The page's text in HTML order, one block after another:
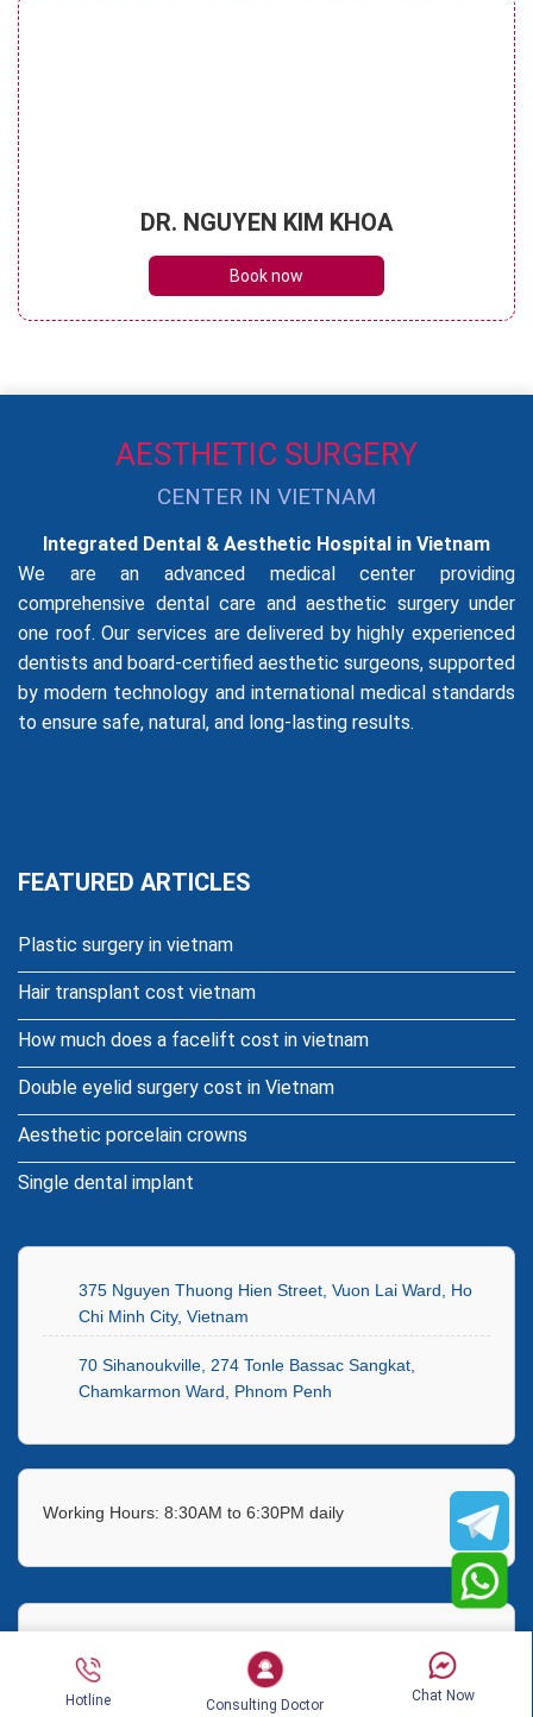
DR. NGUYEN KIM KHOA
Book now
AESTHETIC SURGERY
CENTER IN VIETNAM
Integrated Dental & Aesthetic Hospital in Vietnam
We are an advanced medical center providing
comprehensive dental care and aesthetic surgery under
one roof. Our services are delivered by highly experienced
dentists and board-certified aesthetic surgeons, supported
by modern technology and international medical standards
to ensure safe, natural, and long-lasting results.
FEATURED ARTICLES
Plastic surgery in vietnam
Hair transplant cost vietnam
How much does a facelift cost in vietnam
Double eyelid surgery cost in Vietnam
Aesthetic porcelain crowns
Single dental implant
375 Nguyen Thuong Hien Street, Vuon Lai Ward, Ho
Chi Minh City, Vietnam
70 Sihanoukville, 274 Tonle Bassac Sangkat,
Chamkarmon Ward, Phnom Penh
Working Hours: 8:30AM to 6:30PM daily
Hotline: (+84) 911 582 499
Telegram: +84 917839346
Hotline Consulting Doctor
Chat Now